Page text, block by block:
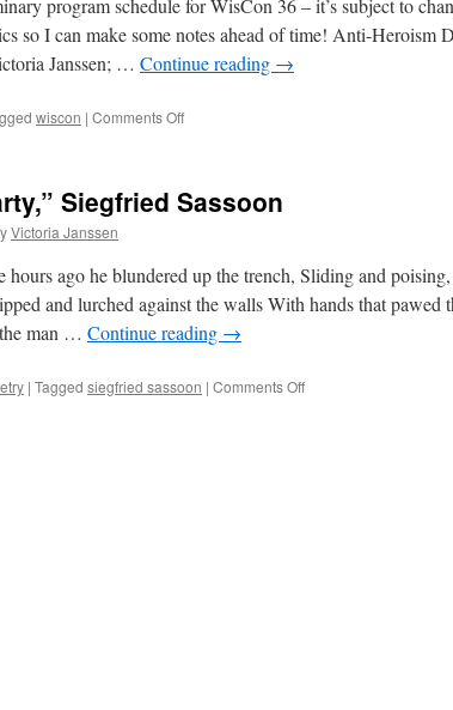
program schedule for WisCon 36 – it’s subject to
so I can make some notes ahead of time! Anti-Heroism
Janssen; … Continue reading →
wiscon | Comments Offon
Schedule
Siegfried Sassoon
Victoria Janssen
ago he blundered up the trench, Sliding and
and lurched against the walls With hands that pawed
man … Continue reading →
| Tagged siegfried sassoon | Comments Offon